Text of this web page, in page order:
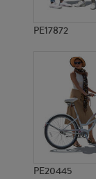
PE17872
PE20445